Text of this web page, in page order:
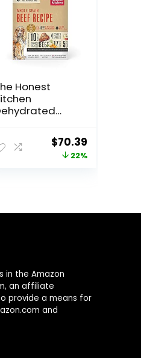
Honest
Beef Dog Food,
lb Box
Original
price
$70.39Current
price
22%
in the Amazon
an affiliate
provide a means for
and